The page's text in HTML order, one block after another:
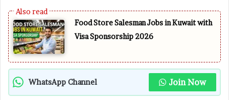
Food Store Salesman Jobs in Kuwait with
Visa Sponsorship 2026
WhatsApp Channel Join Now